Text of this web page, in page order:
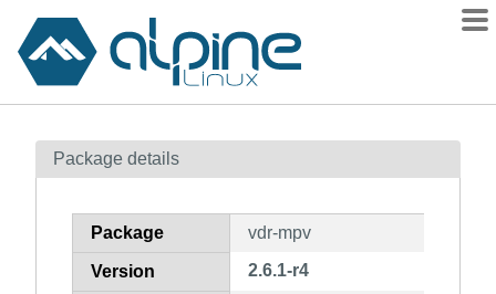
Contents
How to flag
Package details
Package vdr-mpv
Version 2.6.1-r4